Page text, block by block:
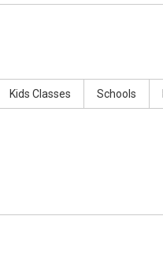
Kids Classes Schools